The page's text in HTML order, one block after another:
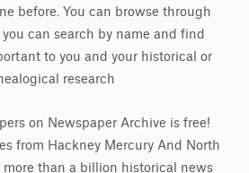
before. You can browse through
can search by name and find
to you and your historical or
research
on Newspaper Archive is free!
from Hackney Mercury And North
more than a billion historical news